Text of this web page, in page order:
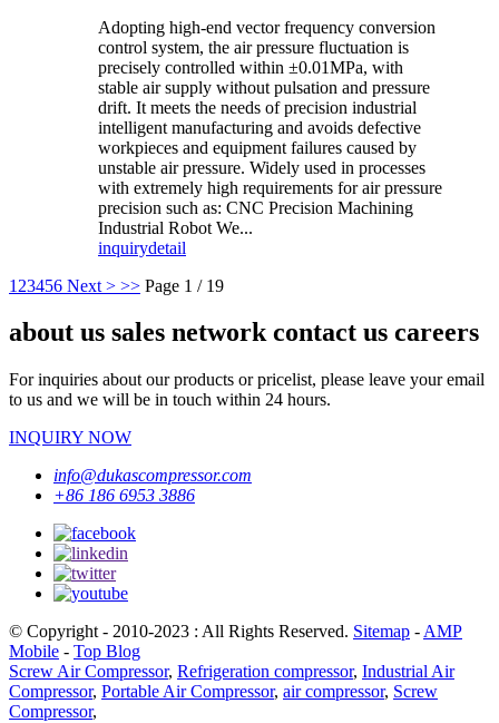
Adopting high-end vector frequency conversion
control system, the air pressure fluctuation is
precisely controlled within ±0.01MPa, with
stable air supply without pulsation and pressure
drift. It meets the needs of precision industrial
intelligent manufacturing and avoids defective
workpieces and equipment failures caused by
unstable air pressure. Widely used in processes
with extremely high requirements for air pressure
precision such as: CNC Precision Machining
Industrial Robot We...
inquirydetail
1 23456 Next > >> Page 1 / 19
about us sales network contact us careers
For inquiries about our products or pricelist, please leave your email
to us and we will be in touch within 24 hours.
INQUIRY NOW
info@dukascompressor.com
+86 186 6953 3886
© Copyright - 2010-2023 : All Rights Reserved. Sitemap - AMP
Mobile - Top Blog
Screw Air Compressor, Refrigeration compressor, Industrial Air
Compressor, Portable Air Compressor, air compressor, Screw
Compressor,